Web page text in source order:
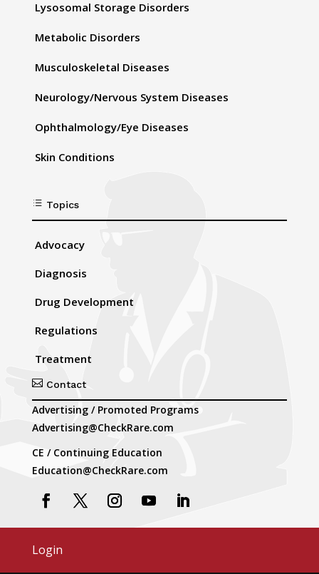
Lysosomal Storage Disorders
Metabolic Disorders
Musculoskeletal Diseases
Neurology/Nervous System Diseases
Ophthalmology/Eye Diseases
Skin Conditions
d Topics
Advocacy
Diagnosis
Drug Development
Regulations
Treatment
Contact
Advertising / Promoted Programs
Advertising@CheckRare.com
CE / Continuing Education
Education@CheckRare.com
Login